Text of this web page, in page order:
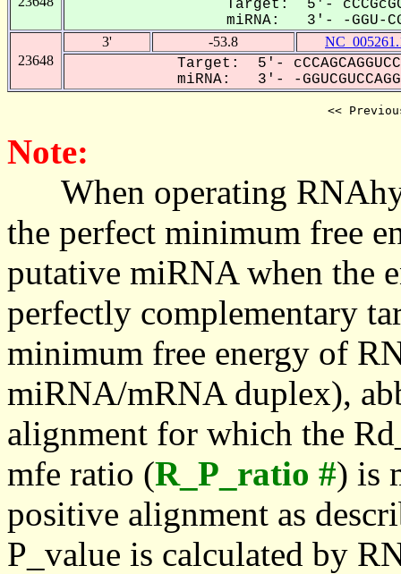
Target: 5'-
miRNA: 3'- -GGU-
23648
3' -53.8
Target: 5'-
miRNA: 3'- -
<<
Note:
When operating
the perfect minimum free
putative miRNA when the
perfectly complementary
minimum free energy of
miRNA/mRNA duplex),
alignment for which the
mfe ratio (R_P_ratio #) is
positive alignment as
P_value is calculated by